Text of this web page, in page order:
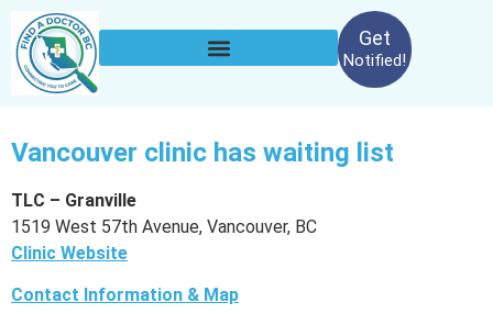
Get
Notified!
Vancouver clinic has waiting list
TLC – Granville
1519 West 57th Avenue, Vancouver, BC
Clinic Website
Contact Information & Map